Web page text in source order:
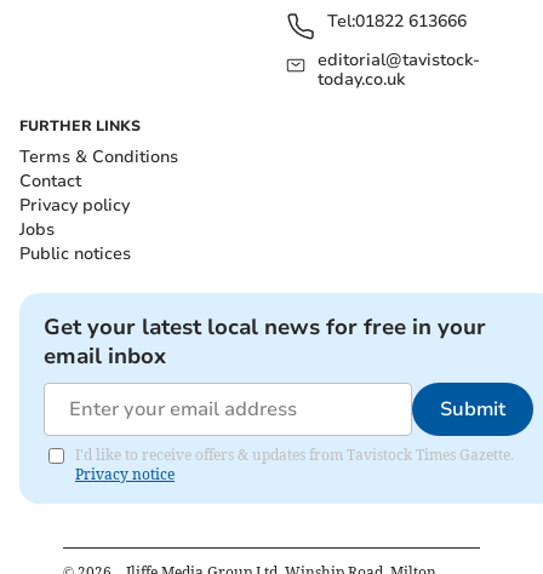
Tel:01822 613666
editorial@tavistock-
today.co.uk
FURTHER LINKS
Terms & Conditions
Contact
Privacy policy
Jobs
Public notices
Get your latest local news for free in your
email inbox
Submit
I'd like to receive offers & updates from Tavistock Times Gazette.
Privacy notice